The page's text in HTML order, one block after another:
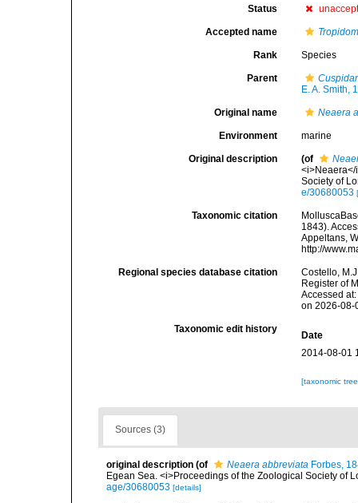
Status
Accepted name
Rank Species
Parent
E. A. Smith,
Original name Neaera
Environment marine
Original description (of
Society of
e/30680053
Taxonomic citation
1843).
Appeltans,
http://
Regional species database citation
Costello,
Register of
Accessed
on 2026-08-
Taxonomic edit history
Date
2014-08-01
[taxonomic
Sources (3)
original description (of Neaera abbreviata Forbes,
Egean Sea. <i>Proceedings of the Zoological Society of
age/30680053 [details]